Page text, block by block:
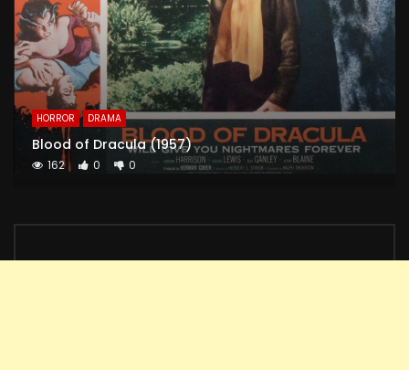
HORROR DRAMA
Blood of Dracula (1957)
162 0 0